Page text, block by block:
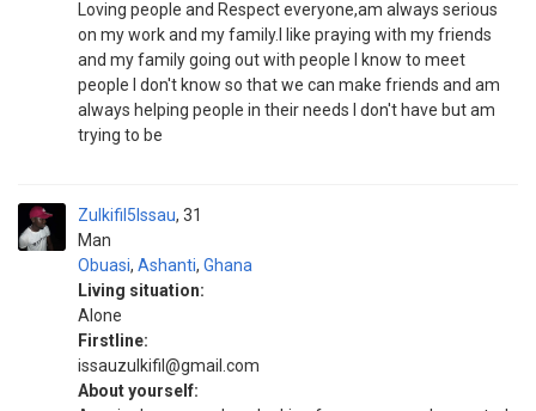
Loving people and Respect everyone,am always serious
on my work and my family.I like praying with my friends
and my family going out with people I know to meet
people I don't know so that we can make friends and am
always helping people in their needs I don't have but am
trying to be
Zulkifil5Issau
Man
31
Obuasi, Ashanti, Ghana
Living situation:
Alone
Firstline:
issauzulkifil@gmail.com
About yourself: